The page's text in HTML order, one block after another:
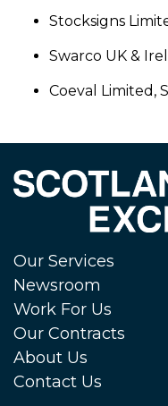
Stocksigns
Swarco UK &
Coeval Limited,
Our Services
Newsroom
Work For Us
Our Contracts
About Us
Contact Us